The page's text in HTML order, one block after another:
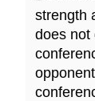
strength
does not